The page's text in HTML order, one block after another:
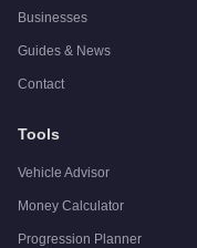
Businesses
Guides & News
Contact
Tools
Vehicle Advisor
Money Calculator
Progression Planner